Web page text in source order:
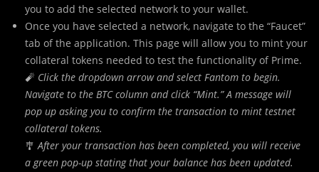
you to add the selected network to your wallet.
Once you have selected a network, navigate to the “Faucet”
tab of the application. This page will allow you to mint your
collateral tokens needed to test the functionality of Prime.
🧨 Click the dropdown arrow and select Fantom to begin.
Navigate to the BTC column and click “Mint.” A message will
pop up asking you to confirm the transaction to mint testnet
collateral tokens.
🎐After your transaction has been completed, you will receive
a green pop-up stating that your balance has been updated.